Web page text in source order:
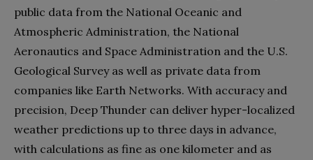
public data from the National Oceanic and
Atmospheric Administration, the National
Aeronautics and Space Administration and the U.S.
Geological Survey as well as private data from
companies like Earth Networks. With accuracy and
precision, Deep Thunder can deliver hyper-localized
weather predictions up to three days in advance,
with calculations as fine as one kilometer and as